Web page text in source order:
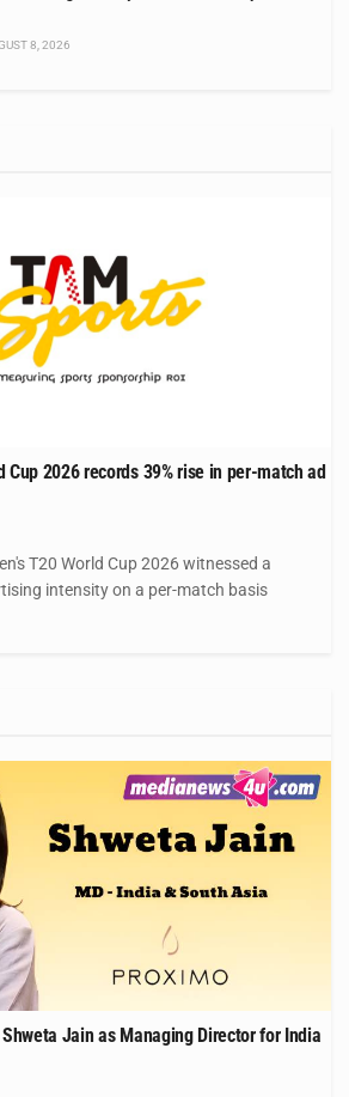
8, 2026
Cup 2026 records 39% rise in per-match ad
T20 World Cup 2026 witnessed a
intensity on a per-match basis
Jain as Managing Director for India